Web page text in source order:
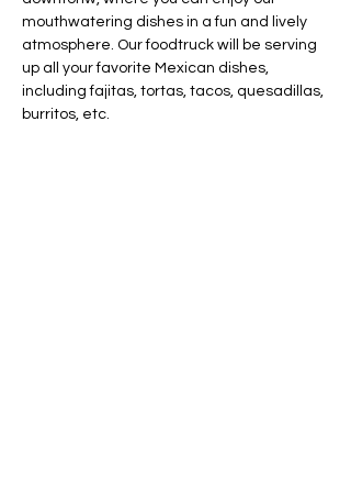
mouthwatering dishes in a fun and lively
atmosphere. Our foodtruck will be serving
up all your favorite Mexican dishes,
including fajitas, tortas, tacos, quesadillas,
burritos, etc.